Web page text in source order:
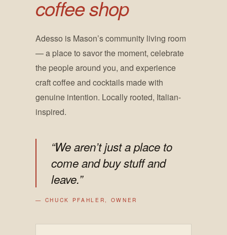
coffee shop
Adesso is Mason’s community living room
— a place to savor the moment, celebrate
the people around you, and experience
craft coffee and cocktails made with
genuine intention. Locally rooted, Italian-
inspired.
“We aren’t just a place to
come and buy stuff and
leave.”
— CHUCK PFAHLER, OWNER